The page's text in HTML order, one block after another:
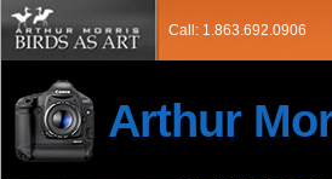
Call: 1.863.692.0906
Arthur